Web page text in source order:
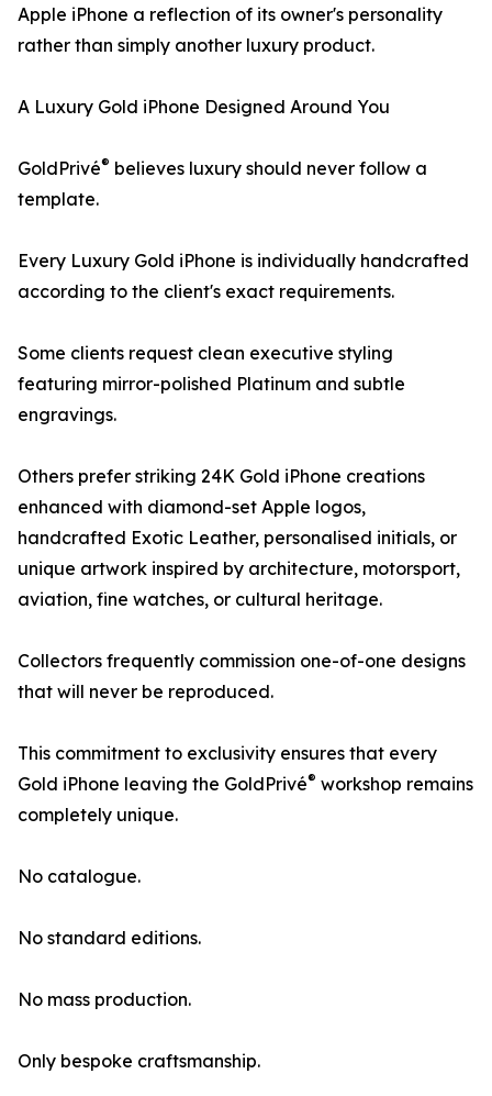
Apple iPhone a reflection of its owner's personality
rather than simply another luxury product.
A Luxury Gold iPhone Designed Around You
GoldPrivé® believes luxury should never follow a
template.
Every Luxury Gold iPhone is individually handcrafted
according to the client's exact requirements.
Some clients request clean executive styling
featuring mirror-polished Platinum and subtle
engravings.
Others prefer striking 24K Gold iPhone creations
enhanced with diamond-set Apple logos,
handcrafted Exotic Leather, personalised initials, or
unique artwork inspired by architecture, motorsport,
aviation, fine watches, or cultural heritage.
Collectors frequently commission one-of-one designs
that will never be reproduced.
This commitment to exclusivity ensures that every
Gold iPhone leaving the GoldPrivé® workshop remains
completely unique.
No catalogue.
No standard editions.
No mass production.
Only bespoke craftsmanship.